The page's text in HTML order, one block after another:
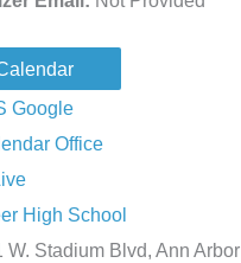
Google
Office
High School
W. Stadium Blvd, Ann Arbor